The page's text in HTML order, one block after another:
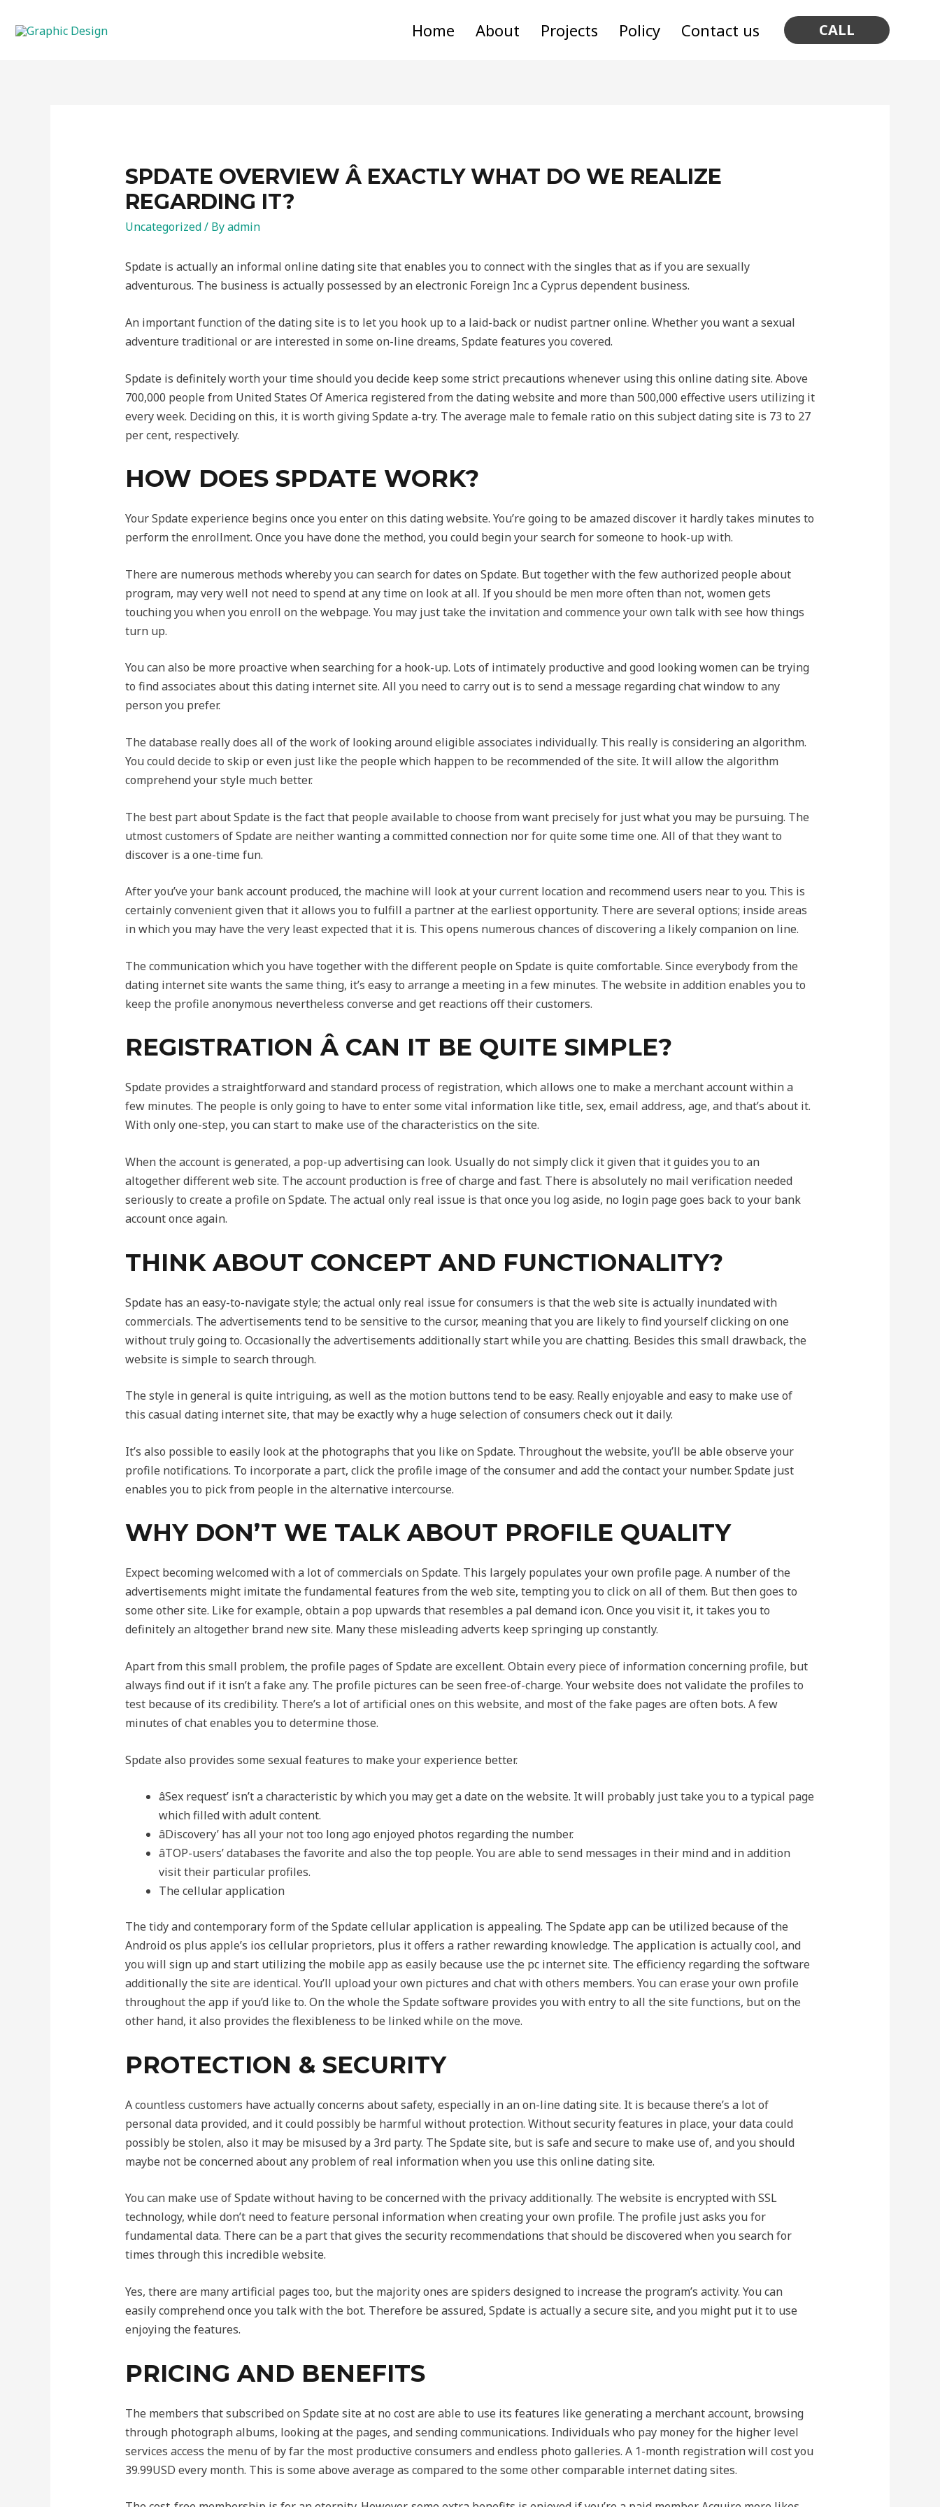
Home About Projects Policy Contact us CALL
SPDATE OVERVIEW Â EXACTLY WHAT DO WE REALIZE
REGARDING IT?
Uncategorized/ Byadmin
Spdate is actually an informal online dating site that enables you to connect with the singles that as if you are sexually
adventurous. The business is actually possessed by an electronic Foreign Inc a Cyprus dependent business.
An important function of the dating site is to let you hook up to a laid-back or nudist partner online. Whether you want a sexual
adventure traditional or are interested in some on-line dreams, Spdate features you covered.
Spdate is definitely worth your time should you decide keep some strict precautions whenever using this online dating site. Above
700,000 people from United States Of America registered from the dating website and more than 500,000 effective users utilizing it
every week. Deciding on this, it is worth giving Spdate a-try. The average male to female ratio on this subject dating site is 73 to 27
per cent, respectively.
HOW DOES SPDATE WORK?
Your Spdate experience begins once you enter on this dating website. You’re going to be amazed discover it hardly takes minutes to
perform the enrollment. Once you have done the method, you could begin your search for someone to hook-up with.
There are numerous methods whereby you can search for dates on Spdate. But together with the few authorized people about
program, may very well not need to spend at any time on look at all. If you should be men more often than not, women gets
touching you when you enroll on the webpage. You may just take the invitation and commence your own talk with see how things
turn up.
You can also be more proactive when searching for a hook-up. Lots of intimately productive and good looking women can be trying
to find associates about this dating internet site. All you need to carry out is to send a message regarding chat window to any
person you prefer.
The database really does all of the work of looking around eligible associates individually. This really is considering an algorithm.
You could decide to skip or even just like the people which happen to be recommended of the site. It will allow the algorithm
comprehend your style much better.
The best part about Spdate is the fact that people available to choose from want precisely for just what you may be pursuing. The
utmost customers of Spdate are neither wanting a committed connection nor for quite some time one. All of that they want to
discover is a one-time fun.
After you’ve your bank account produced, the machine will look at your current location and recommend users near to you. This is
certainly convenient given that it allows you to fulfill a partner at the earliest opportunity. There are several options; inside areas
in which you may have the very least expected that it is. This opens numerous chances of discovering a likely companion on line.
The communication which you have together with the different people on Spdate is quite comfortable. Since everybody from the
dating internet site wants the same thing, it’s easy to arrange a meeting in a few minutes. The website in addition enables you to
keep the profile anonymous nevertheless converse and get reactions off their customers.
REGISTRATION Â CAN IT BE QUITE SIMPLE?
Spdate provides a straightforward and standard process of registration, which allows one to make a merchant account within a
few minutes. The people is only going to have to enter some vital information like title, sex, email address, age, and that’s about it.
With only one-step, you can start to make use of the characteristics on the site.
When the account is generated, a pop-up advertising can look. Usually do not simply click it given that it guides you to an
altogether different web site. The account production is free of charge and fast. There is absolutely no mail verification needed
seriously to create a profile on Spdate. The actual only real issue is that once you log aside, no login page goes back to your bank
account once again.
THINK ABOUT CONCEPT AND FUNCTIONALITY?
Spdate has an easy-to-navigate style; the actual only real issue for consumers is that the web site is actually inundated with
commercials. The advertisements tend to be sensitive to the cursor, meaning that you are likely to find yourself clicking on one
without truly going to. Occasionally the advertisements additionally start while you are chatting. Besides this small drawback, the
website is simple to search through.
The style in general is quite intriguing, as well as the motion buttons tend to be easy. Really enjoyable and easy to make use of
this casual dating internet site, that may be exactly why a huge selection of consumers check out it daily.
It’s also possible to easily look at the photographs that you like on Spdate. Throughout the website, you’ll be able observe your
profile notifications. To incorporate a part, click the profile image of the consumer and add the contact your number. Spdate just
enables you to pick from people in the alternative intercourse.
WHY DON’T WE TALK ABOUT PROFILE QUALITY
Expect becoming welcomed with a lot of commercials on Spdate. This largely populates your own profile page. A number of the
advertisements might imitate the fundamental features from the web site, tempting you to click on all of them. But then goes to
some other site. Like for example, obtain a pop upwards that resembles a pal demand icon. Once you visit it, it takes you to
definitely an altogether brand new site. Many these misleading adverts keep springing up constantly.
Apart from this small problem, the profile pages of Spdate are excellent. Obtain every piece of information concerning profile, but
always find out if it isn’t a fake any. The profile pictures can be seen free-of-charge. Your website does not validate the profiles to
test because of its credibility. There’s a lot of artificial ones on this website, and most of the fake pages are often bots. A few
minutes of chat enables you to determine those.
Spdate also provides some sexual features to make your experience better.
âSex request’ isn’t a characteristic by which you may get a date on the website. It will probably just take you to a typical page
which filled with adult content.
âDiscovery’ has all your not too long ago enjoyed photos regarding the number.
âTOP-users’ databases the favorite and also the top people. You are able to send messages in their mind and in addition
visit their particular profiles.
The cellular application
The tidy and contemporary form of the Spdate cellular application is appealing. The Spdate app can be utilized because of the
Android os plus apple’s ios cellular proprietors, plus it offers a rather rewarding knowledge. The application is actually cool, and
you will sign up and start utilizing the mobile app as easily because use the pc internet site. The efficiency regarding the software
additionally the site are identical. You’ll upload your own pictures and chat with others members. You can erase your own profile
throughout the app if you’d like to. On the whole the Spdate software provides you with entry to all the site functions, but on the
other hand, it also provides the flexibleness to be linked while on the move.
PROTECTION & SECURITY
A countless customers have actually concerns about safety, especially in an on-line dating site. It is because there’s a lot of
personal data provided, and it could possibly be harmful without protection. Without security features in place, your data could
possibly be stolen, also it may be misused by a 3rd party. The Spdate site, but is safe and secure to make use of, and you should
maybe not be concerned about any problem of real information when you use this online dating site.
You can make use of Spdate without having to be concerned with the privacy additionally. The website is encrypted with SSL
technology, while don’t need to feature personal information when creating your own profile. The profile just asks you for
fundamental data. There can be a part that gives the security recommendations that should be discovered when you search for
times through this incredible website.
Yes, there are many artificial pages too, but the majority ones are spiders designed to increase the program’s activity. You can
easily comprehend once you talk with the bot. Therefore be assured, Spdate is actually a secure site, and you might put it to use
enjoying the features.
PRICING AND BENEFITS
The members that subscribed on Spdate site at no cost are able to use its features like generating a merchant account, browsing
through photograph albums, looking at the pages, and sending communications. Individuals who pay money for the higher level
services access the menu of by far the most productive consumers and endless photo galleries. A 1-month registration will cost you
39.99USD every month. This is some above average as compared to the some other comparable internet dating sites.